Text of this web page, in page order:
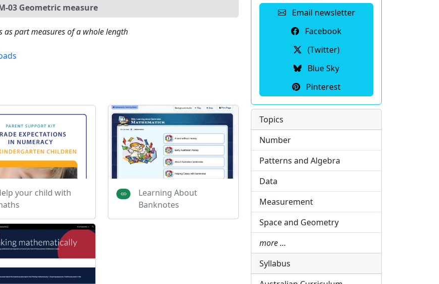
03 Geometric measure
as part measures of a whole length
your child with
Learning About
Banknotes
Email newsletter
Facebook
(Twitter)
Blue Sky
Pinterest
Topics
Number
Patterns and Algebra
Data
Measurement
Space and Geometry
more …
Syllabus